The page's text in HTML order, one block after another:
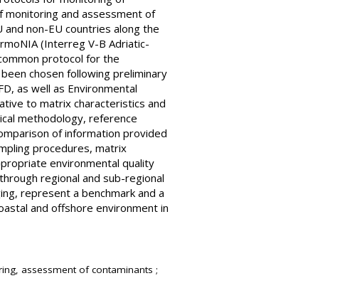
monitoring and assessment of
non-EU countries along the
(Interreg V-B Adriatic-
protocol for the
chosen following preliminary
as well as Environmental
to matrix characteristics and
methodology, reference
of information provided
procedures, matrix
environmental quality
regional and sub-regional
represent a benchmark and a
and offshore environment in
assessment of contaminants ;